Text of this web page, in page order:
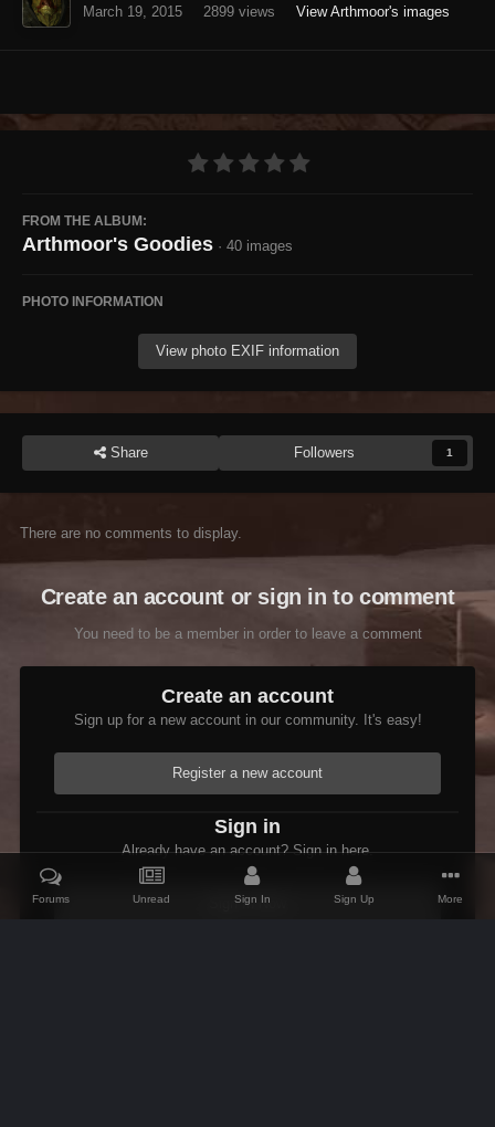
March 19, 2015
2899 views View Arthmoor's images
FROM THE ALBUM:
Arthmoor's Goodies · 40 images
PHOTO INFORMATION
View photo EXIF information
Share Followers 1
There are no comments to display.
Create an account or sign in to comment
You need to be a member in order to leave a comment
Create an account
Sign up for a new account in our community. It's easy!
Register a new account
Sign in
Already have an account? Sign in here.
Sign In Now
Forums Unread Sign In Sign Up More